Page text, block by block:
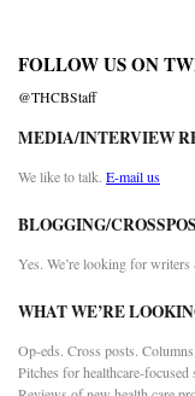
FOLLOW US ON
@THCBStaff
MEDIA/INTERVIEW
We like to talk. E-mail us
BLOGGING/
Yes. We’re looking for
WHAT WE’RE
Op-eds. Cross posts.
Pitches for healthcare-